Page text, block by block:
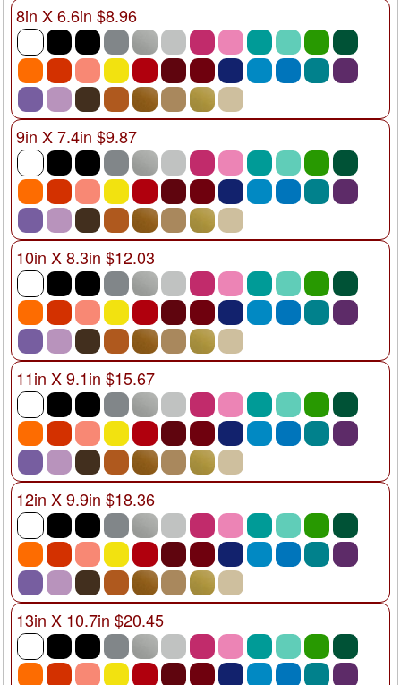
8in X 6.6in $8.96
9in X 7.4in $9.87
10in X 8.3in $12.03
11in X 9.1in $15.67
12in X 9.9in $18.36
13in X 10.7in $20.45